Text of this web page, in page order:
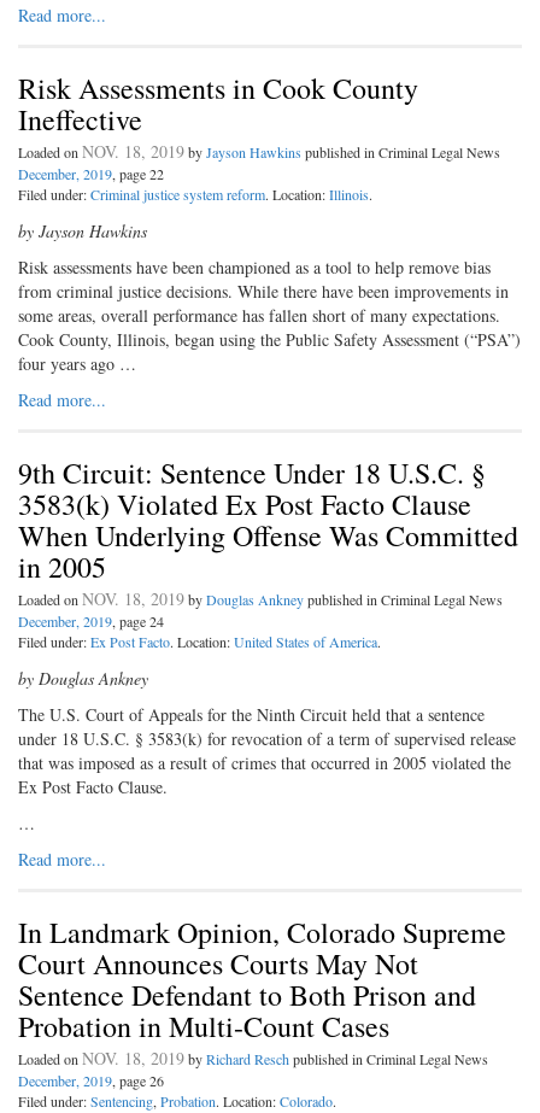
Read more...
Risk Assessments in Cook County
Ineffective
Loaded onNOV. 18, 2019byJayson Hawkins published in Criminal Legal News
December, 2019, page 22
Filed under:Criminal justice system reform. Location:Illinois.
by Jayson Hawkins
Risk assessments have been championed as a tool to help remove bias
from criminal justice decisions. While there have been improvements in
some areas, overall performance has fallen short of many expectations.
Cook County, Illinois, began using the Public Safety Assessment (“PSA”)
four years ago …
Read more...
9th Circuit: Sentence Under 18 U.S.C. §
3583(k) Violated Ex Post Facto Clause
When Underlying Offense Was Committed
in 2005
Loaded onNOV. 18, 2019byDouglas Ankneypublished in Criminal Legal News
December, 2019, page 24
Filed under:Ex Post Facto. Location:United States of America.
by Douglas Ankney
The U.S. Court of Appeals for the Ninth Circuit held that a sentence
under 18 U.S.C. § 3583(k) for revocation of a term of supervised release
that was imposed as a result of crimes that occurred in 2005 violated the
Ex Post Facto Clause.
…
Read more...
In Landmark Opinion, Colorado Supreme
Court Announces Courts May Not
Sentence Defendant to Both Prison and
Probation in Multi-Count Cases
Loaded onNOV. 18, 2019byRichard Reschpublished in Criminal Legal News
December, 2019, page 26
Filed under:Sentencing,Probation. Location:Colorado.